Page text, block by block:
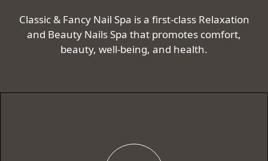
Classic & Fancy Nail Spa is a first-class Relaxation
and Beauty Nails Spa that promotes comfort,
beauty, well-being, and health.